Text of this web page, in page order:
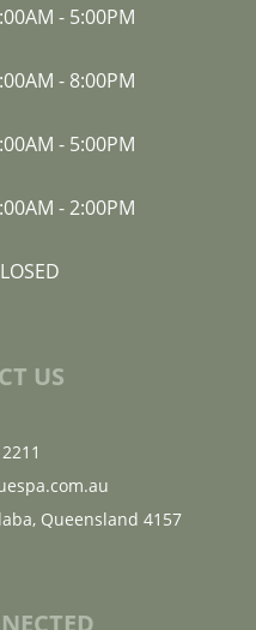
- 5:00PM
- 8:00PM
- 5:00PM
-2:00PM
US
Queensland 4157